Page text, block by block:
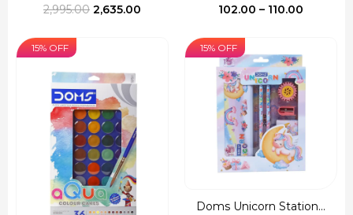
2,995.00 Original
2,635.00
102.00 – 110.00
₹110.00
15% OFF 15% OFF
Doms Unicorn Station...